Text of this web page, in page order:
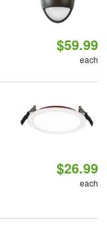
$59.99
each
$26.99
each